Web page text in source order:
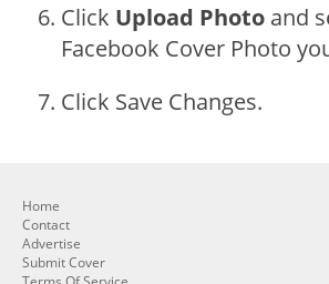
Click Upload Photo and
Facebook Cover Photo
Click Save Changes.
Home
Contact
Advertise
Submit Cover